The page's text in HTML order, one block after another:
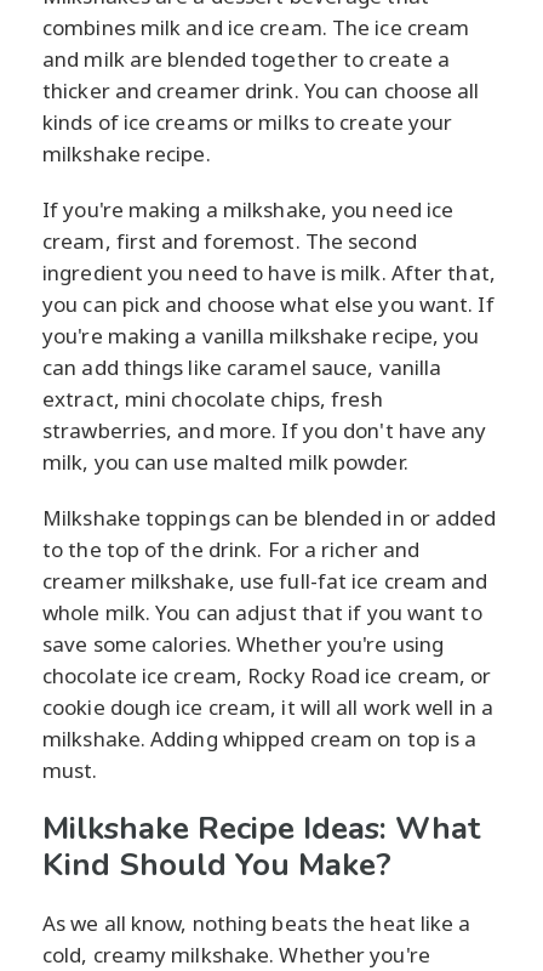
combines milk and ice cream. The ice cream
and milk are blended together to create a
thicker and creamer drink. You can choose all
kinds of ice creams or milks to create your
milkshake recipe.
If you're making a milkshake, you need ice
cream, first and foremost. The second
ingredient you need to have is milk. After that,
you can pick and choose what else you want. If
you're making a vanilla milkshake recipe, you
can add things like caramel sauce, vanilla
extract, mini chocolate chips, fresh
strawberries, and more. If you don't have any
milk, you can use malted milk powder.
Milkshake toppings can be blended in or added
to the top of the drink. For a richer and
creamer milkshake, use full-fat ice cream and
whole milk. You can adjust that if you want to
save some calories. Whether you're using
chocolate ice cream, Rocky Road ice cream, or
cookie dough ice cream, it will all work well in a
milkshake. Adding whipped cream on top is a
must.
Milkshake Recipe Ideas: What
Kind Should You Make?
As we all know, nothing beats the heat like a
cold, creamy milkshake. Whether you're